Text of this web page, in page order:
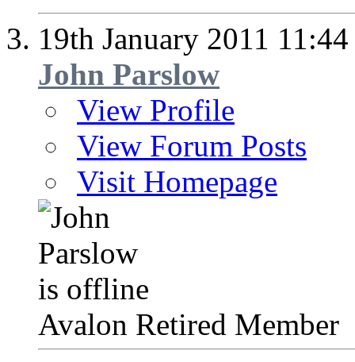
19th January 2011 11:44
John Parslow
View Profile
View Forum Posts
Visit Homepage
Avalon Retired Member